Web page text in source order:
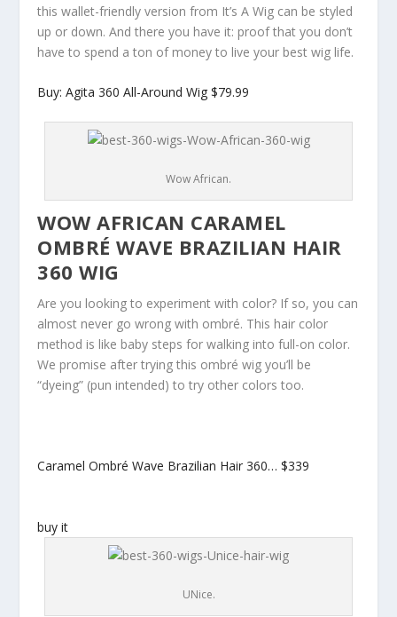
this wallet-friendly version from It’s A Wig can be styled
up or down. And there you have it: proof that you don’t
have to spend a ton of money to live your best wig life.
Buy: Agita 360 All-Around Wig $79.99
Wow African.
WOW AFRICAN CARAMEL
OMBRÉ WAVE BRAZILIAN HAIR
360 WIG
Are you looking to experiment with color? If so, you can
almost never go wrong with ombré. This hair color
method is like baby steps for walking into full-on color.
We promise after trying this ombré wig you’ll be
“dyeing” (pun intended) to try other colors too.
Caramel Ombré Wave Brazilian Hair 360…$339
buy it
UNice.